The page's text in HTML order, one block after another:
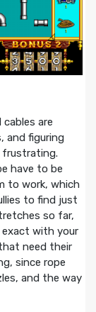
are
and figuring
have to be
to work, which
to find just
so far,
with your
need their
since rope
and the way